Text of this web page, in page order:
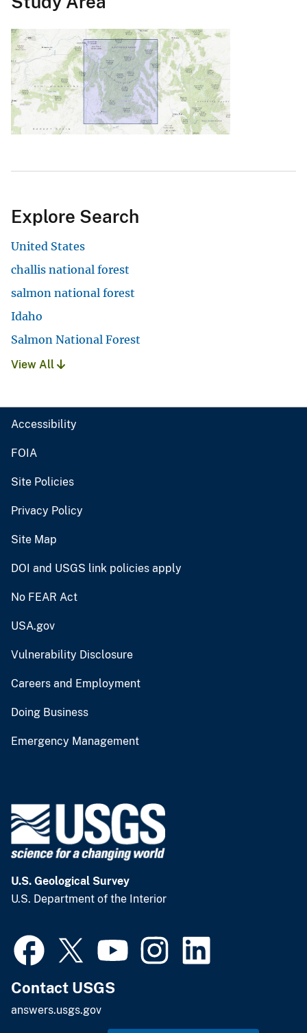
Explore Search
United States
challis national forest
salmon national forest
Idaho
Salmon National Forest
View All
Accessibility
FOIA
Site Policies
Privacy Policy
Site Map
DOI and USGS link policies apply
No FEAR Act
USA.gov
Vulnerability Disclosure
Careers and Employment
Doing Business
Emergency Management
U.S. Geological Survey
U.S. Department of the Interior
Contact USGS
answers.usgs.gov